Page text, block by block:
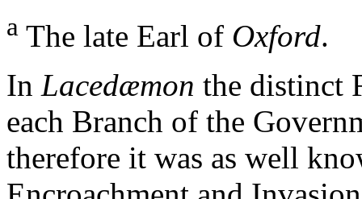
a The late Earl of Oxford.
In Lacedæmon the distinct
each Branch of the
therefore it was as well